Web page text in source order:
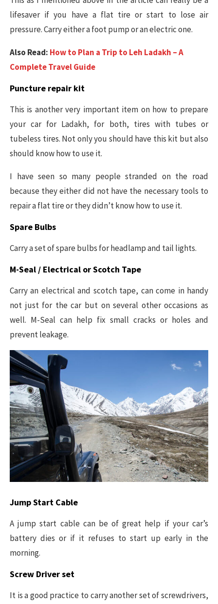
lifesaver if you have a flat tire or start to lose air
pressure. Carry either a foot pump or an electric one.
Also Read: How to Plan a Trip to Leh Ladakh – A
Complete Travel Guide
Puncture repair kit
This is another very important item on how to prepare
your car for Ladakh, for both, tires with tubes or
tubeless tires. Not only you should have this kit but also
should know how to use it.
I have seen so many people stranded on the road
because they either did not have the necessary tools to
repair a flat tire or they didn’t know how to use it.
Spare Bulbs
Carry a set of spare bulbs for headlamp and tail lights.
M-Seal / Electrical or Scotch Tape
Carry an electrical and scotch tape, can come in handy
not just for the car but on several other occasions as
well. M-Seal can help fix small cracks or holes and
prevent leakage.
Jump Start Cable
A jump start cable can be of great help if your car’s
battery dies or if it refuses to start up early in the
morning.
Screw Driver set
It is a good practice to carry another set of screwdrivers,